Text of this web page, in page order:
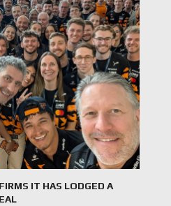
IT HAS LODGED A